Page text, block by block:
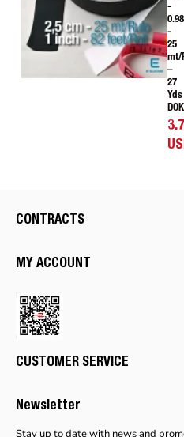
-
-
25
mt/
–
27
Yds
CONTRACTS
MY ACCOUNT
CUSTOMER SERVICE
Newsletter
Stay up to date with news and